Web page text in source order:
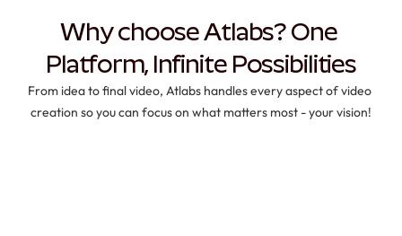
Why choose Atlabs? One
Platform, Infinite Possibilities
From idea to final video, Atlabs handles every aspect of video
creation so you can focus on what matters most - your vision!